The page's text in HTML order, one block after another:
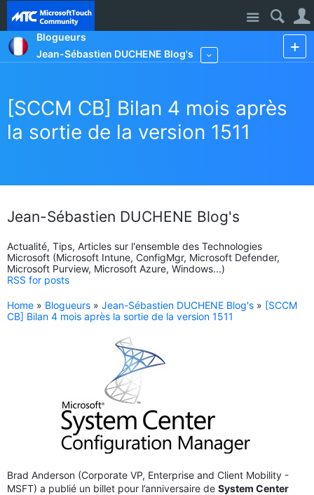
Site
Blogueurs
Jean-Sébastien DUCHENE Blog's
[SCCM CB] Bilan 4 mois après
la sortie de la version 1511
Jean-Sébastien DUCHENE Blog's
Actualité, Tips, Articles sur l'ensemble des Technologies
Microsoft (Microsoft Intune, ConfigMgr, Microsoft Defender,
Microsoft Purview, Microsoft Azure, Windows...)
RSS for posts
Home » Blogueurs » Jean-Sébastien DUCHENE Blog's » [SCCM
CB] Bilan 4 mois après la sortie de la version 1511
Brad Anderson (Corporate VP, Enterprise and Client Mobility -
MSFT) a publié un billet pour l’anniversaire de System Center